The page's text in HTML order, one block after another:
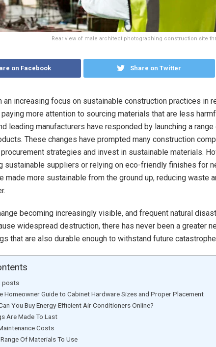
Rear view of male architect photographing construction site
on Facebook Share on Twitter
an increasing focus on sustainable construction practices in
more attention to sourcing materials that are less
leading manufacturers have responded by launching a
These changes have prompted many construction
strategies and invest in sustainable materials.
sustainable suppliers or relying on eco-friendly finishes for
made more sustainable from the ground up, reducing waste
becoming increasingly visible, and frequent natural
widespread destruction, there has never been a greater
that are also durable enough to withstand future
posts
Homeowner Guide to Cabinet Hardware Sizes and Proper Placement
You Buy Energy-Efficient Air Conditioners Online?
Are Made To Last
Costs
Of Materials To Use